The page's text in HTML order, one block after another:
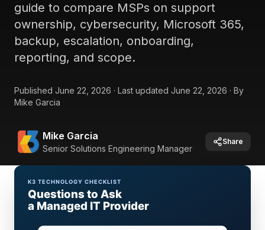
guide to compare MSPs on support
ownership, cybersecurity, Microsoft 365,
backup, escalation, onboarding,
reporting, and scope.
Published June 22, 2026 · Last updated June 22, 2026 · By
Mike Garcia
Mike Garcia
Senior Solutions Engineering Manager
Share